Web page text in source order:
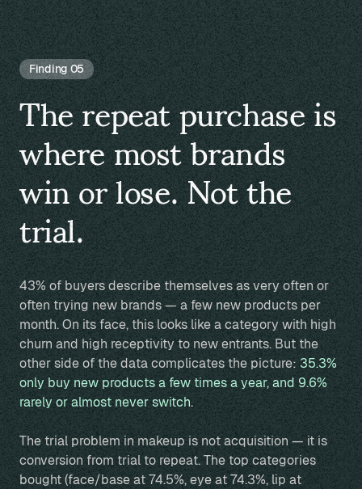
Finding 05
The repeat purchase is
where most brands
win or lose. Not the
trial.
43% of buyers describe themselves as very often or
often trying new brands — a few new products per
month. On its face, this looks like a category with high
churn and high receptivity to new entrants. But the
other side of the data complicates the picture: 35.3%
only buy new products a few times a year, and 9.6%
rarely or almost never switch.
The trial problem in makeup is not acquisition — it is
conversion from trial to repeat. The top categories
bought (face/base at 74.5%, eye at 74.3%, lip at